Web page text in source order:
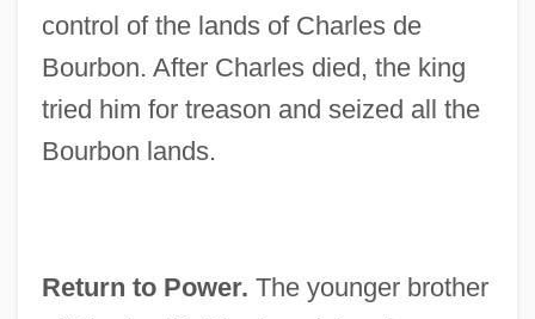
control of the lands of Charles de
Bourbon. After Charles died, the king
tried him for treason and seized all the
Bourbon lands.
Return to Power. The younger brother